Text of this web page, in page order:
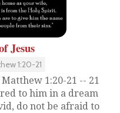
Jesus
1:20-21
1:20-21 -- 21
to him in a dream
do not be afraid to